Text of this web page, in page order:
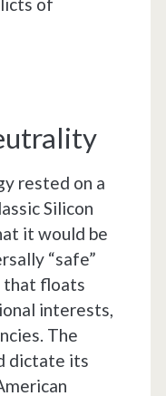
of
rested on a
Silicon
it would be
“safe”
that floats
interests,
The
dictate its